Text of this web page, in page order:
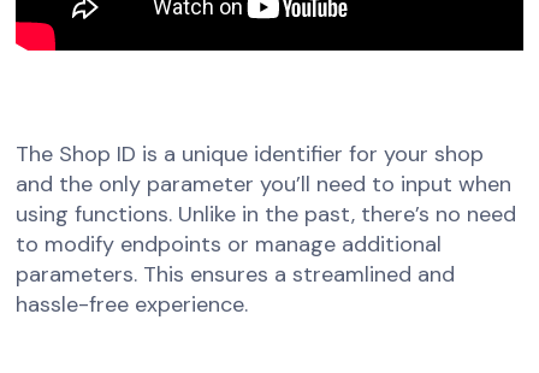
The Shop ID is a unique identifier for your shop
and the only parameter you’ll need to input when
using functions. Unlike in the past, there’s no need
to modify endpoints or manage additional
parameters. This ensures a streamlined and
hassle-free experience.